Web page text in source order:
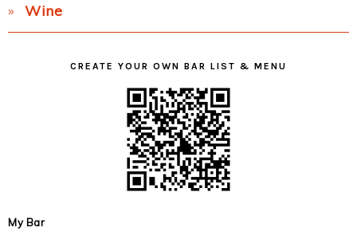
Wine
CREATE YOUR OWN BAR LIST & MENU
My Bar